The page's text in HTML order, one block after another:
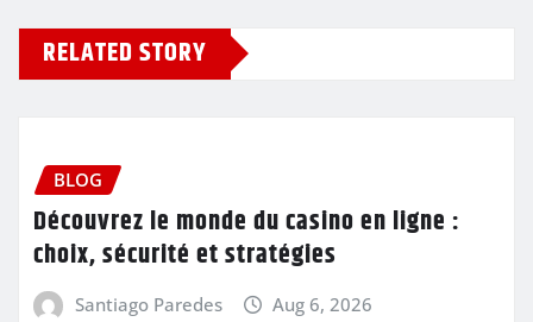
RELATED STORY
BLOG
Découvrez le monde du casino en ligne :
choix, sécurité et stratégies
Santiago Paredes Aug 6, 2026